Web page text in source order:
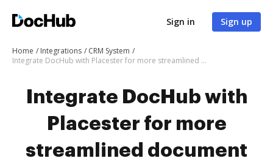
Sign in Sign up
Home Integrations
CRM System
Integrate DocHub with Placester for more streamlined document management
Integrate DocHub with
Placester for more
streamlined document